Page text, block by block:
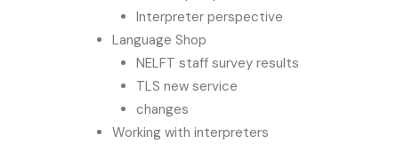
Interpreter perspective
Language Shop
NELFT staff survey results
TLS new service
changes
Working with interpreters